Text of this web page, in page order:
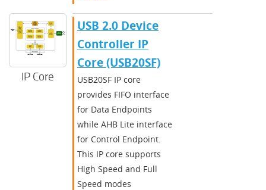
IP Core
USB 2.0 Device
Controller IP
Core (USB20SF)
USB20SF IP core
provides FIFO interface
for Data Endpoints
while AHB Lite interface
for Control Endpoint.
This IP core supports
High Speed and Full
Speed modes